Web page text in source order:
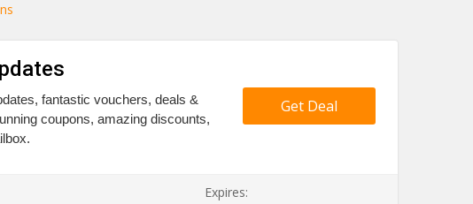
fantastic vouchers, deals &
coupons, amazing discounts,
Get Deal
Expires: